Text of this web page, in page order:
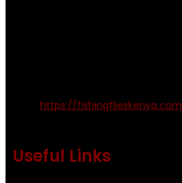
https://fishingflieskenya.com
Useful Links